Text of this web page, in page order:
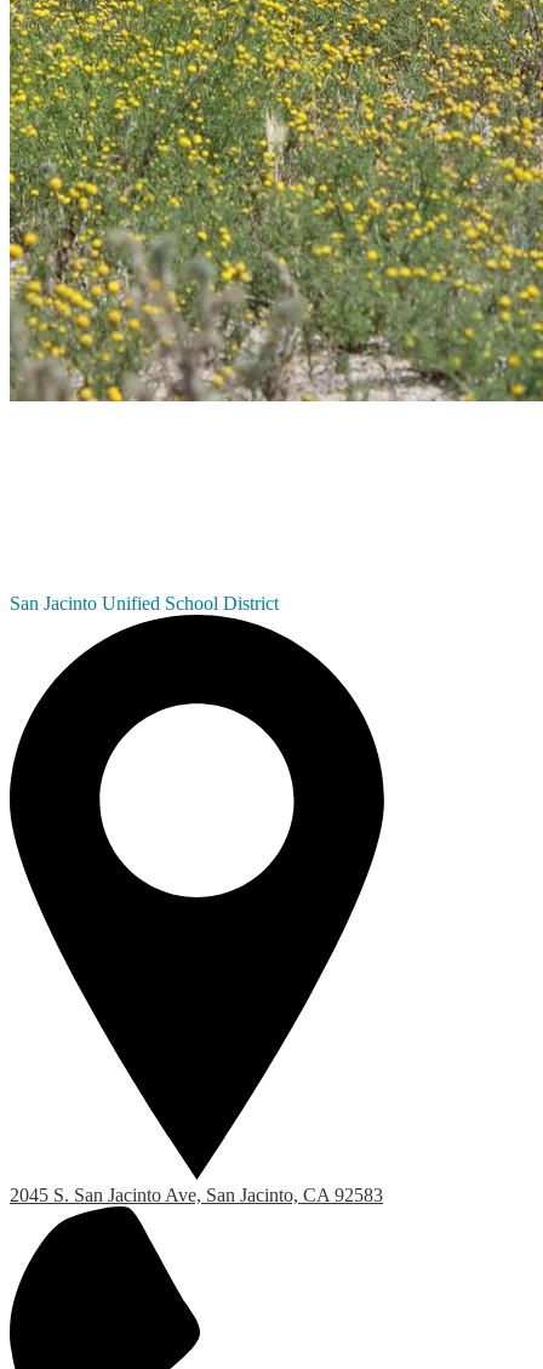
San Jacinto Unified School District
2045 S. San Jacinto Ave, San Jacinto, CA 92583